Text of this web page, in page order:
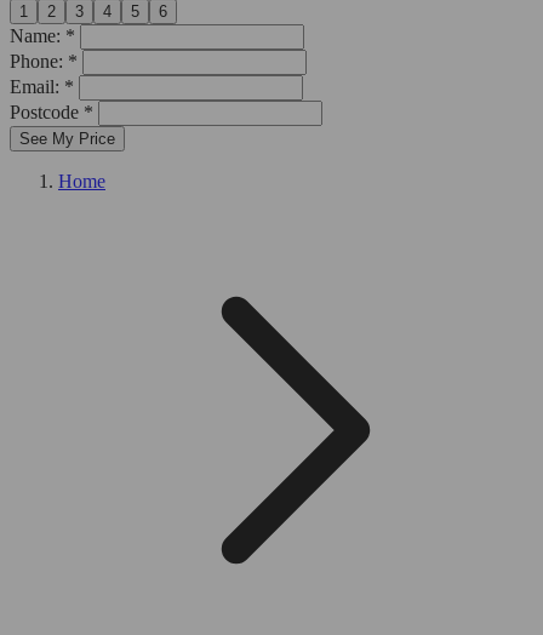
1 2 3 4 5 6
Name: *
Phone: *
Email: *
Postcode *
See My Price
Home